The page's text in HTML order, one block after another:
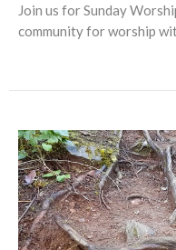
Join us for Sunday
community for worship